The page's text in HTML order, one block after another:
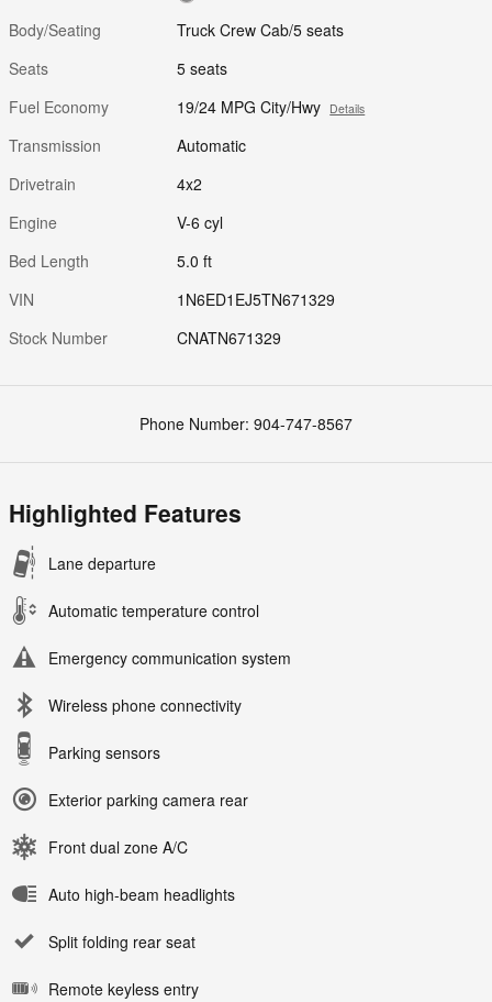
Body/Seating
Truck Crew Cab/5 seats
Seats
5 seats
Fuel Economy
19/24 MPG City/Hwy Details
Transmission
Automatic
Drivetrain
4x2
Engine
V-6 cyl
Bed Length
5.0 ft
VIN
1N6ED1EJ5TN671329
Stock Number
CNATN671329
Phone Number: 904-747-8567
Highlighted Features
Lane departure
Automatic temperature control
Emergency communication system
Wireless phone connectivity
Parking sensors
Exterior parking camera rear
Front dual zone A/C
Auto high-beam headlights
Split folding rear seat
Remote keyless entry